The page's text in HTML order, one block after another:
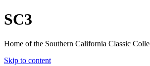
SC3
Home of the Southern California Classic
Skip to content